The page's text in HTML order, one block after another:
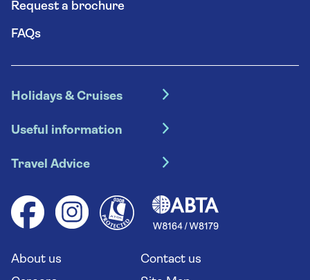
Request a brochure
FAQs
Holidays & Cruises
Escorted tours
River cruises
Group tours
Solo holidays
Long stay holidays
Travel agents' website
Useful information
Booking conditions
Your key rights
Flight online check in
Travel Advice
Health advice (Travel Health Pro)
Saga travel updates
About us
Contact us